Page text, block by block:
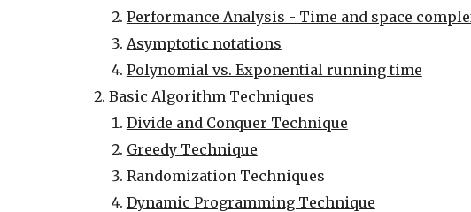
Performance Analysis - Time and space
Asymptotic notations
Polynomial vs. Exponential running time
Basic Algorithm Techniques
Divide and Conquer Technique
Greedy Technique
Randomization Techniques
Dynamic Programming Technique